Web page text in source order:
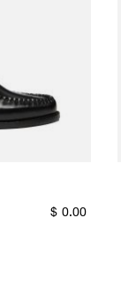
$ 0.00